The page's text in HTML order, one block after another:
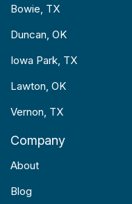
Bowie, TX
Duncan, OK
Iowa Park, TX
Lawton, OK
Vernon, TX
Company
About
Blog